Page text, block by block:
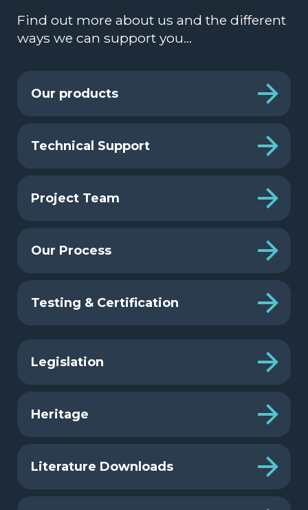
Find out more about us and the different
ways we can support you…
Our products
Technical Support
Project Team
Our Process
Testing & Certification
Legislation
Heritage
Literature Downloads